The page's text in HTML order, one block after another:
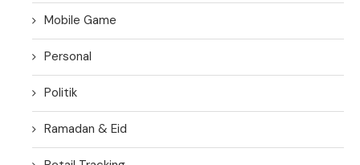
Mobile Game
Personal
Politik
Ramadan & Eid